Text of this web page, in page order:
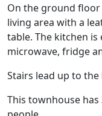
On the ground
living area with a
table. The kitchen
microwave, fridge
Stairs lead up to
This townhouse